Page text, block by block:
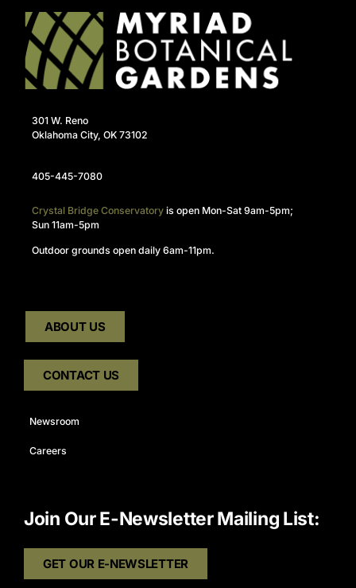
301 W. Reno
Oklahoma City, OK 73102
405-445-7080
Crystal Bridge Conservatory is open Mon-Sat 9am-5pm;
Sun 11am-5pm
Outdoor grounds open daily 6am-11pm.
ABOUT US
CONTACT US
Newsroom
Careers
Join Our E-Newsletter Mailing List:
GET OUR E-NEWSLETTER